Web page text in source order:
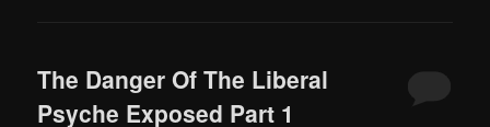
The Danger Of The Liberal
Psyche Exposed Part 1